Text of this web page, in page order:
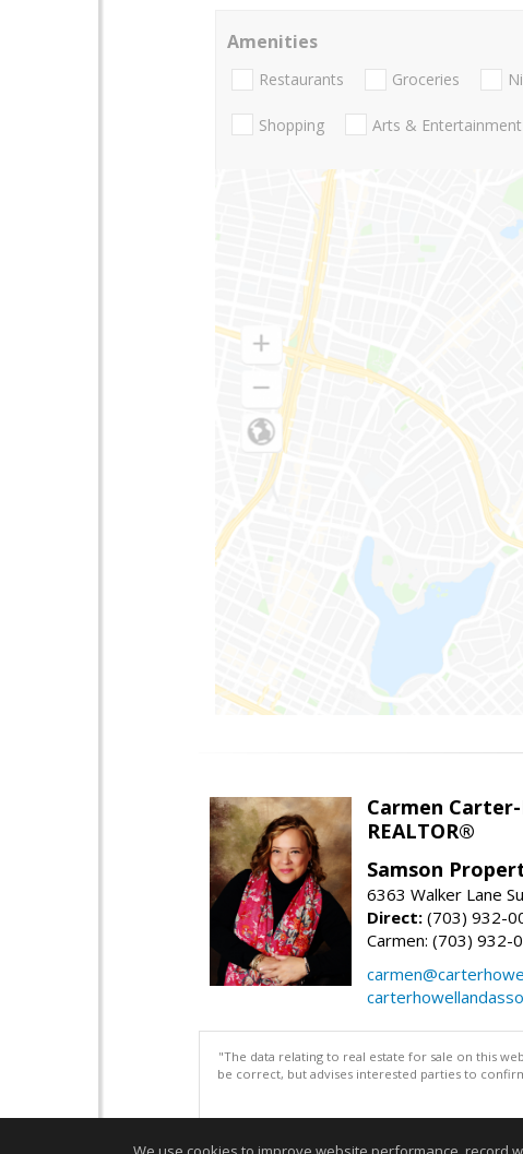
Amenities
Restaurants Groceries
Shopping Arts & Entertainment
Carmen
REALTOR®
Samson
6363 Walker Lane
Direct: (703) 932-
Carmen: (703) 932-
"The data relating to real estate for sale on this
be correct, but advises interested parties to